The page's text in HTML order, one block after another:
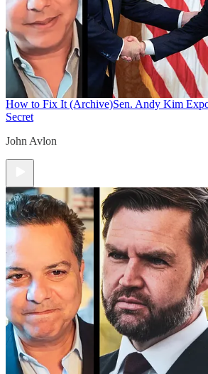
How to Fix It (Archive)Sen. Andy Kim
Secret
John Avlon